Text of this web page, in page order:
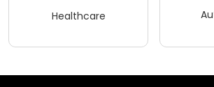
Healthcare